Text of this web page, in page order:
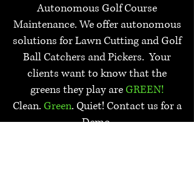
Autonomous Golf Course
Maintenance. We offer autonomous
solutions for Lawn Cutting and Golf
Ball Catchers and Pickers. Your
clients want to know that the
greens they play are GREEN!
Clean. Green. Quiet! Contact us for a
Demo.